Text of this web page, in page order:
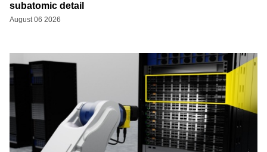
subatomic detail
August 06 2026